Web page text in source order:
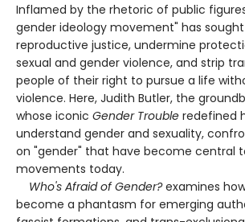
Inflamed by the rhetoric of public
gender ideology movement" has
reproductive justice, undermine
sexual and gender violence, and strip
people of their right to pursue a life
violence. Here, Judith Butler, the
whose iconic Gender Trouble redefined
understand gender and sexuality,
on "gender" that have become central
movements today.
Who's Afraid of Gender?examines
become a phantasm for emerging